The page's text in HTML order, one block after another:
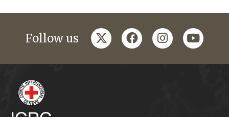
Follow us twitterfacebookinstagramyoutube